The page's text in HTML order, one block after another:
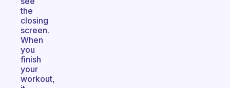
the
closing
screen.
When
you
finish
your
workout,